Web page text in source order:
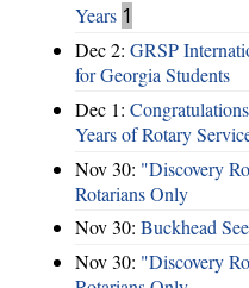
Years 1
Dec 2: GRSP
for Georgia Students
Dec 1:
Years of Rotary
Nov 30: "Discovery
Rotarians Only
Nov 30: Buckhead
Nov 30: "Discovery